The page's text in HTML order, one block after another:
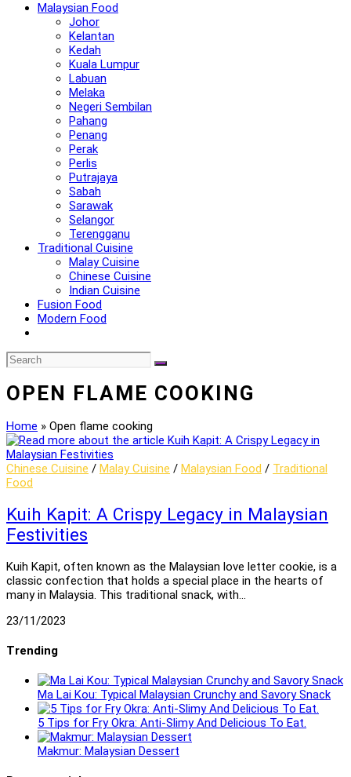
Malaysian Food
Johor
Kelantan
Kedah
Kuala Lumpur
Labuan
Melaka
Negeri Sembilan
Pahang
Penang
Perak
Perlis
Putrajaya
Sabah
Sarawak
Selangor
Terengganu
Traditional Cuisine
Malay Cuisine
Chinese Cuisine
Indian Cuisine
Fusion Food
Modern Food
OPEN FLAME COOKING
Home » Open flame cooking
Chinese Cuisine / Malay Cuisine / Malaysian Food / Traditional
Food
Kuih Kapit: A Crispy Legacy in Malaysian
Festivities
Kuih Kapit, often known as the Malaysian love letter cookie, is a
classic confection that holds a special place in the hearts of
many in Malaysia. This traditional snack, with…
23/11/2023
Trending
Ma Lai Kou: Typical Malaysian Crunchy and Savory Snack
5 Tips for Fry Okra: Anti-Slimy And Delicious To Eat.
Makmur: Malaysian Dessert